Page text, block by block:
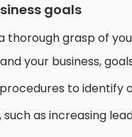
goals
grasp of
your business,
to
as increasing